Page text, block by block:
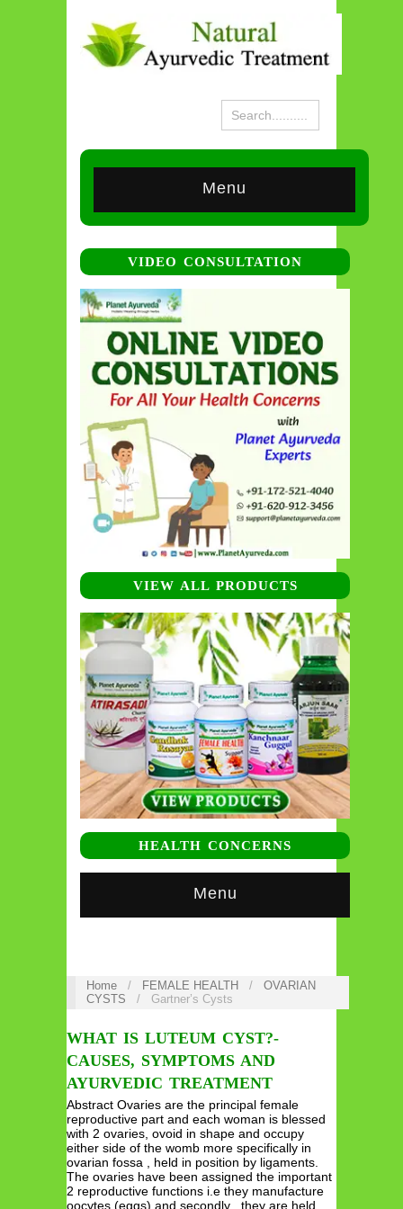
Menu
VIDEO CONSULTATION
VIEW ALL PRODUCTS
HEALTH CONCERNS
Menu
Home / FEMALE HEALTH /
OVARIAN
CYSTS
/ Gartner’s Cysts
WHAT IS LUTEUM CYST?-
CAUSES, SYMPTOMS AND
AYURVEDIC TREATMENT
Abstract Ovaries are the principal female
reproductive part and each woman is blessed
with 2 ovaries, ovoid in shape and occupy
either side of the womb more specifically in
ovarian fossa , held in position by ligaments.
The ovaries have been assigned the important
2 reproductive functions i.e they manufacture
oocytes (eggs) and secondly , they are held